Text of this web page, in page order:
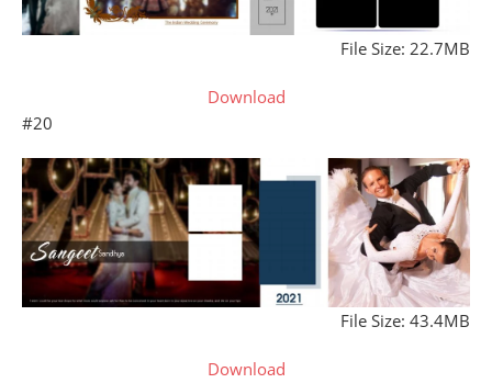
File Size: 22.7MB
Download
#20
File Size: 43.4MB
Download